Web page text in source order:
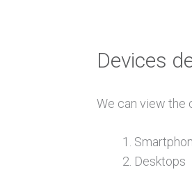
Devices
We can view the
Desktops